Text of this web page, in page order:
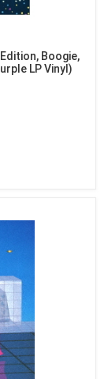
Boogie,
LP Vinyl)